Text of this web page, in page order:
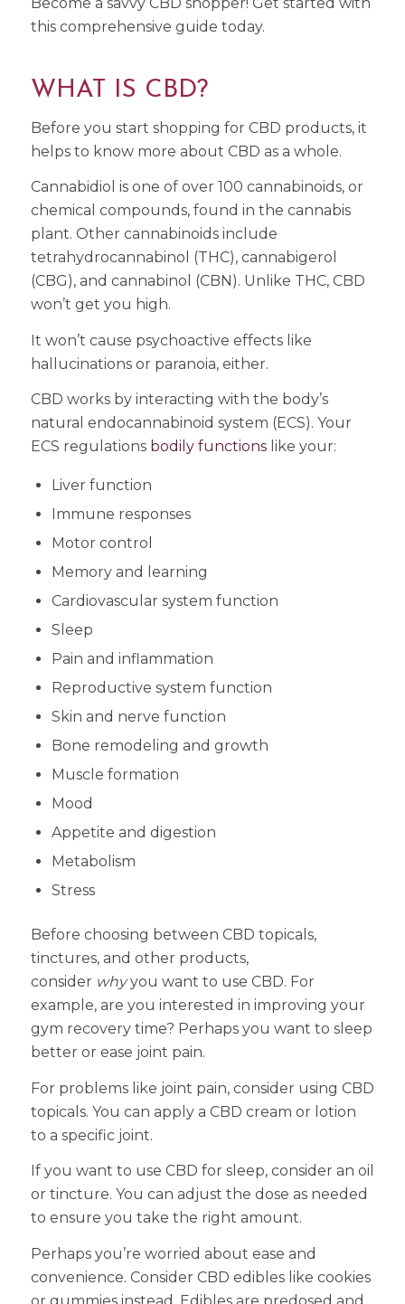
this comprehensive guide today.
WHAT IS CBD?
Before you start shopping for CBD products, it
helps to know more about CBD as a whole.
Cannabidiol is one of over 100 cannabinoids, or
chemical compounds, found in the cannabis
plant. Other cannabinoids include
tetrahydrocannabinol (THC), cannabigerol
(CBG), and cannabinol (CBN). Unlike THC, CBD
won’t get you high.
It won’t cause psychoactive effects like
hallucinations or paranoia, either.
CBD works by interacting with the body’s
natural endocannabinoid system (ECS). Your
ECS regulations bodily functionslike your:
Liver function
Immune responses
Motor control
Memory and learning
Cardiovascular system function
Sleep
Pain and inflammation
Reproductive system function
Skin and nerve function
Bone remodeling and growth
Muscle formation
Mood
Appetite and digestion
Metabolism
Stress
Before choosing between CBD topicals,
tinctures, and other products,
consider whyyou want to use CBD. For
example, are you interested in improving your
gym recovery time? Perhaps you want to sleep
better or ease joint pain.
For problems like joint pain, consider using CBD
topicals. You can apply a CBD cream or lotion
to a specific joint.
If you want to use CBD for sleep, consider an oil
or tincture. You can adjust the dose as needed
to ensure you take the right amount.
Perhaps you’re worried about ease and
convenience. Consider CBD edibles like cookies